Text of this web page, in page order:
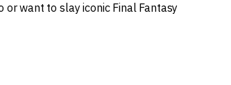
or want to slay iconic Final Fantasy